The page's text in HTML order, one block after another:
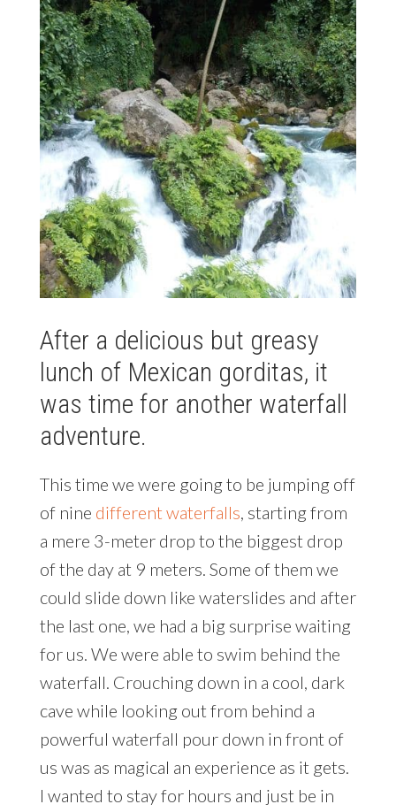
After a delicious but greasy
lunch of Mexican gorditas, it
was time for another waterfall
adventure.
This time we were going to be jumping off
of nine different waterfalls, starting from
a mere 3-meter drop to the biggest drop
of the day at 9 meters. Some of them we
could slide down like waterslides and after
the last one, we had a big surprise waiting
for us. We were able to swim behind the
waterfall. Crouching down in a cool, dark
cave while looking out from behind a
powerful waterfall pour down in front of
us was as magical an experience as it gets.
I wanted to stay for hours and just be in